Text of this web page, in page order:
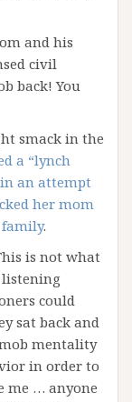
and his
civil
back! You
smack in the
a “lynch
an attempt
her mom
family.
is not what
listening
could
sat back and
mentality
in order to
me … anyone